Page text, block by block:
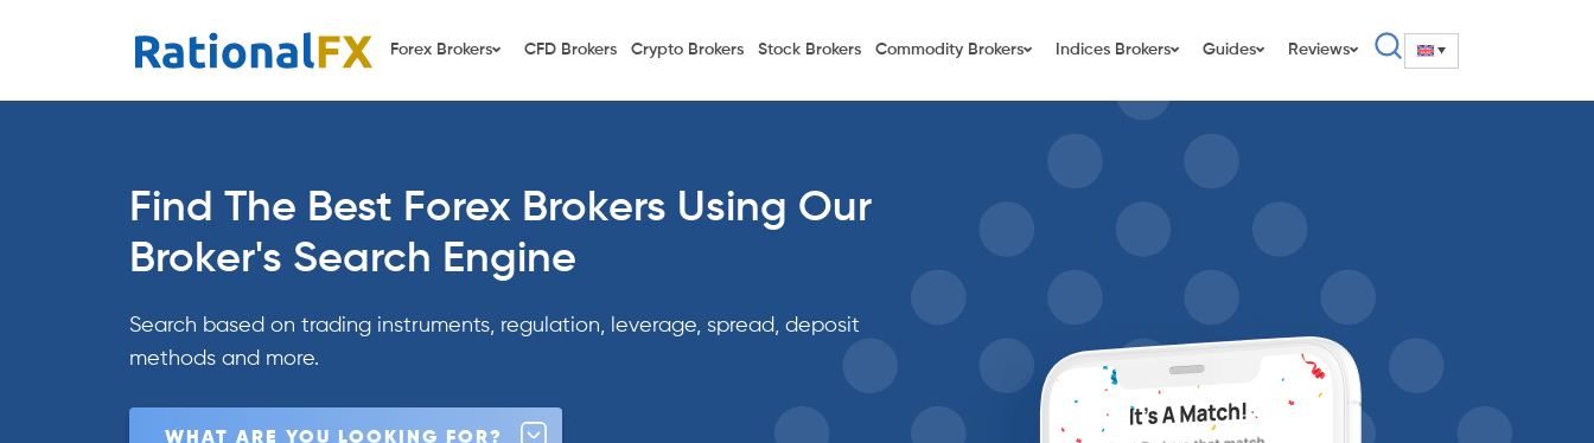
Forex Brokers CFD Brokers Crypto Brokers Stock Brokers Commodity Brokers Indices Brokers Guides Reviews
Find The Best Forex Brokers Using Our
Broker's Search Engine
Search based on trading instruments, regulation, leverage, spread, deposit
methods and more.
WHAT ARE YOU LOOKING FOR?